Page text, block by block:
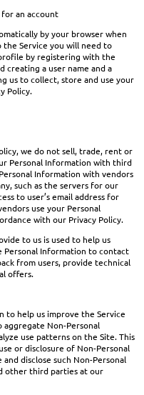
an account
by your browser when
Service you will need to
by registering with the
creating a user name and a
us to collect, store and use your
Policy.
we do not sell, trade, rent or
Personal Information with third
Information with vendors
such as the servers for our
to user’s email address for
use your Personal
with our Privacy Policy.
to us is used to help us
Personal Information to contact
from users, provide technical
offers.
to help us improve the Service
aggregate Non-Personal
use patterns on the Site. This
or disclosure of Non-Personal
disclose such Non-Personal
other third parties at our